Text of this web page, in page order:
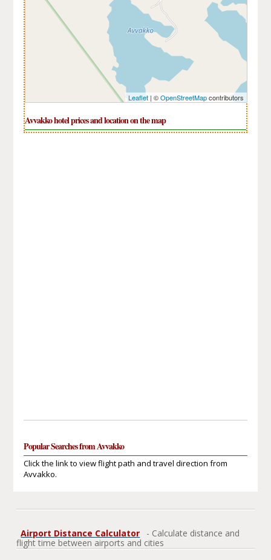
Leaflet| ©OpenStreetMapcontributors
Avvakko hotel prices and location on the map
Popular Searches from Avvakko
Click the link to view flight path and travel direction from
Avvakko.
Airport Distance Calculator
- Calculate distance and
flight time between airports and cities